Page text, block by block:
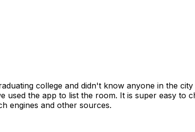
college and didn't know anyone in the
used the app to list the room. It is super easy to
engines and other sources.